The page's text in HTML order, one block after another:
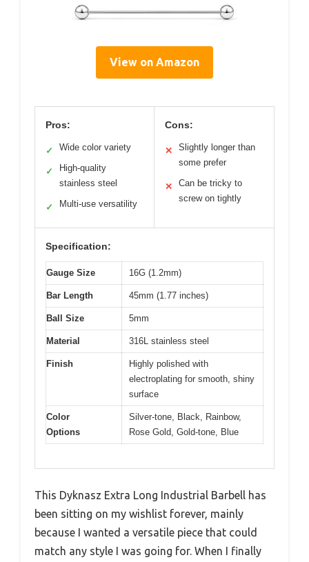
View on Amazon
Pros:
✓ Wide color variety
✓
High-quality
stainless steel
✓ Multi-use versatility
Cons:
✕
Slightly longer than
some prefer
✕
Can be tricky to
screw on tightly
Specification:
Gauge Size 16G (1.2mm)
Bar Length 45mm (1.77 inches)
Ball Size 5mm
Material 316L stainless steel
Finish
Highly polished with
electroplating for smooth, shiny
surface
Color
Options
Silver-tone, Black, Rainbow,
Rose Gold, Gold-tone, Blue
This Dyknasz Extra Long Industrial Barbell has
been sitting on my wishlist forever, mainly
because I wanted a versatile piece that could
match any style I was going for. When I finally